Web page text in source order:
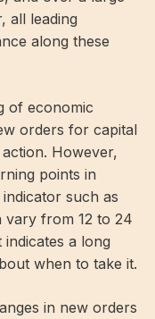
all leading
along these
of economic
orders for capital
However,
points in
such as
vary from 12 to 24
a long
when to take it.
in new orders